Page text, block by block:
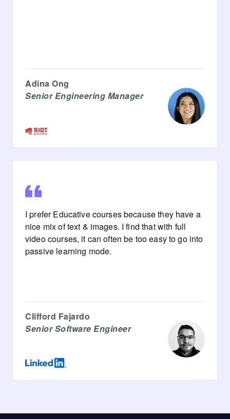
Adina Ong
Senior Engineering Manager
I prefer Educative courses because they have a
nice mix of text & images. I find that with full
video courses, it can often be too easy to go into
passive learning mode.
Clifford Fajardo
Senior Software Engineer